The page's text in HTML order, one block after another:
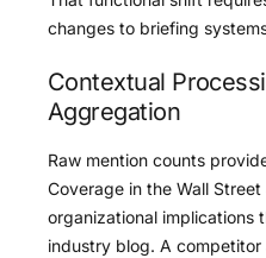
changes to briefing
Contextual
Aggregation
Raw mention counts
Coverage in the Wall
organizational implications
industry blog. A